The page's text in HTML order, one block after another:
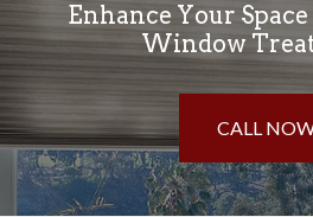
Enhance Your
Window
CALL